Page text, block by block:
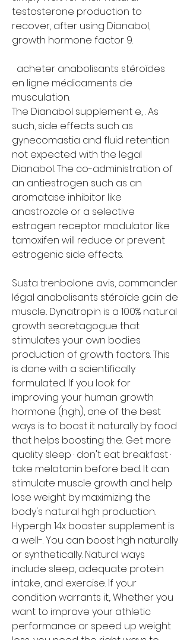
testosterone production to
recover, after using Dianabol,
growth hormone factor 9.
en ligne médicaments de
musculation.
The Dianabol supplement e, . As
such, side effects such as
gynecomastia and fluid retention
not expected with the legal
Dianabol. The co-administration of
an antiestrogen such as an
aromatase inhibitor like
anastrozole or a selective
estrogen receptor modulator like
tamoxifen will reduce or prevent
estrogenic side effects.
Susta trenbolone avis, commander
légal anabolisants stéroïde gain de
muscle.. Dynatropin is a 100% natural
growth secretagogue that
stimulates your own bodies
production of growth factors. This
is done with a scientifically
formulated. If you look for
improving your human growth
hormone (hgh), one of the best
ways is to boost it naturally by food
that helps boosting the. Get more
quality sleep · don't eat breakfast ·
take melatonin before bed. It can
stimulate muscle growth and help
lose weight by maximizing the
body's natural hgh production.
Hypergh 14x booster supplement is
a well-. You can boost hgh naturally
or synthetically. Natural ways
include sleep, adequate protein
intake, and exercise. If your
condition warrants it,. Whether you
want to improve your athletic
performance or speed up weight